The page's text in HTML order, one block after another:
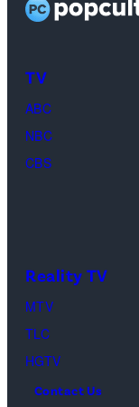
TV
ABC
NBC
CBS
Reality TV
MTV
TLC
HGTV
Contact Us